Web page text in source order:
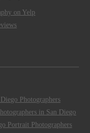
on Yelp
Photographers
in San Diego
Portrait Photographers